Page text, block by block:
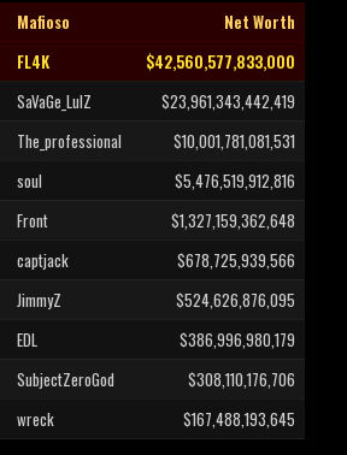
Mafioso
Net Worth
FL4K
$42,560,577,833,000
SaVaGe_LulZ
$23,961,343,442,419
The_professional
$10,001,781,081,531
soul
$5,476,519,912,816
Front
$1,327,159,362,648
captjack
$678,725,939,566
JimmyZ
$524,626,876,095
EDL
$386,996,980,179
SubjectZeroGod
$308,110,176,706
wreck $167,488,193,645